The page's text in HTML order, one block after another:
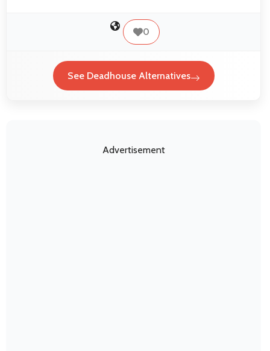
0
See Deadhouse Alternatives
Advertisement